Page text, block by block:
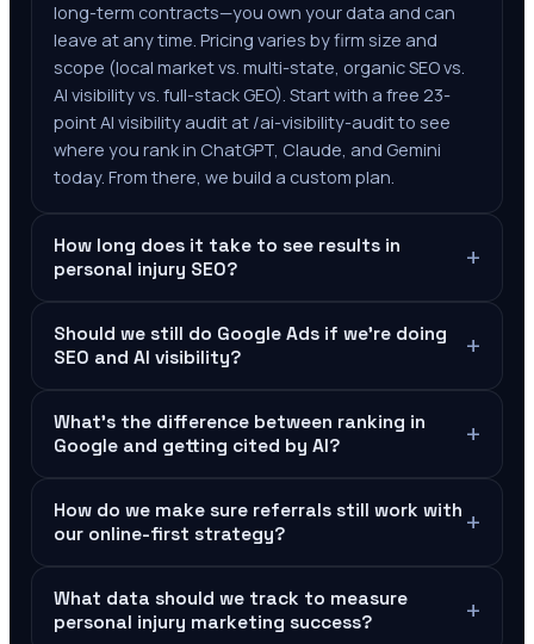
long-term contracts—you own your data and can
leave at any time. Pricing varies by firm size and
scope (local market vs. multi-state, organic SEO vs.
AI visibility vs. full-stack GEO). Start with a free 23-
point AI visibility audit at /ai-visibility-audit to see
where you rank in ChatGPT, Claude, and Gemini
today. From there, we build a custom plan.
How long does it take to see results in
personal injury SEO?
+
Should we still do Google Ads if we're doing
SEO and AI visibility?
+
What's the difference between ranking in
Google and getting cited by AI?
+
How do we make sure referrals still work with
our online-first strategy?
+
What data should we track to measure
personal injury marketing success?
+